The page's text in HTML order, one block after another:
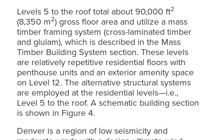
Levels 5 to the roof total about 90,000 ft2
(8,350 m2) gross floor area and utilize a mass
timber framing system (cross-laminated timber
and glulam), which is described in the Mass
Timber Building System section. These levels
are relatively repetitive residential floors with
penthouse units and an exterior amenity space
on Level 12. The alternative structural systems
are employed at the residential levels—i.e.,
Level 5 to the roof. A schematic building section
is shown in Figure 4.
Denver is a region of low seismicity and